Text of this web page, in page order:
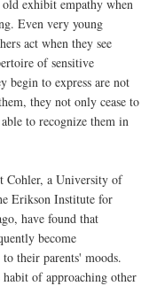
exhibit empathy when
Even very young
act when they see
of sensitive
begin to express are not
they not only cease to
to recognize them in
Cohler, a University of
Erikson Institute for
have found that
become
their parents' moods.
of approaching other